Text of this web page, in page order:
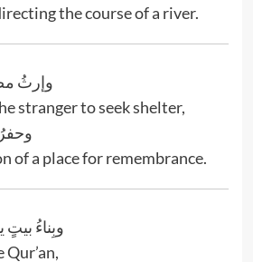
the course of a river.
وإرثُ
stranger to seek shelter,
وحفرُ
of a place for remembrance.
وبِناءُ